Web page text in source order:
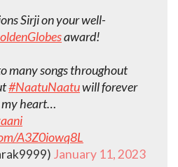
Sirji on your well-
award!
many songs throughout
#NaatuNaatuwill forever
my heart…
A3Z0iowq8L
January 11, 2023